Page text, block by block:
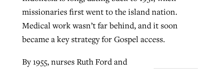
missionaries first went to the island nation.
Medical work wasn’t far behind, and it soon
became a key strategy for Gospel access.
By 1955, nurses Ruth Ford and